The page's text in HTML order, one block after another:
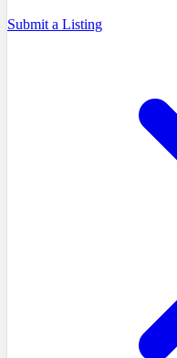
Submit a Listing